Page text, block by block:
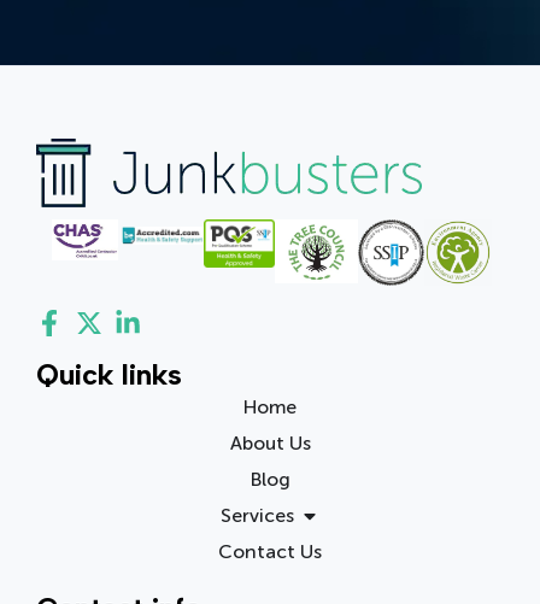
Quick links
Home
About Us
Blog
Services
Contact Us